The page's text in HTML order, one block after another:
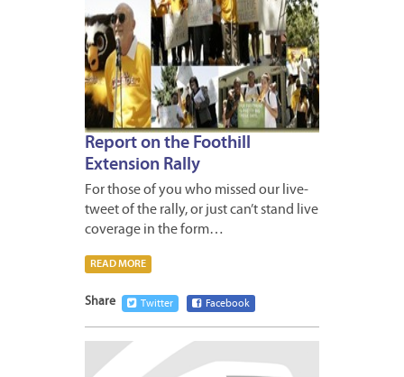
Report on the Foothill
Extension Rally
For those of you who missed our live-
tweet of the rally, or just can’t stand live
coverage in the form…
READ MORE
Share Twitter Facebook